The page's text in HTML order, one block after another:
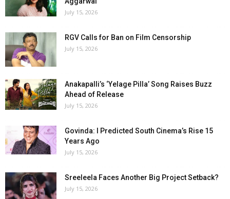
July 15, 2026
RGV Calls for Ban on Film Censorship
July 15, 2026
Anakapalli’s ‘Yelage Pilla’ Song Raises Buzz
Ahead of Release
July 15, 2026
Govinda: I Predicted South Cinema’s Rise 15
Years Ago
July 15, 2026
Sreeleela Faces Another Big Project Setback?
July 15, 2026